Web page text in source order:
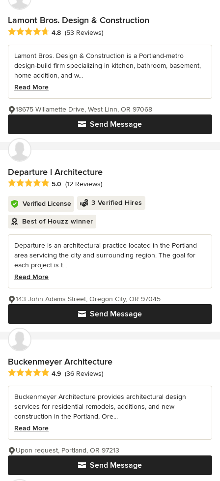
Lamont Bros. Design & Construction
Average rating: 4.8 out of 5 stars
4.8 (53 Reviews)
Lamont Bros. Design & Construction is a Portland-metro
design-build firm specializing in kitchen, bathroom, basement,
home addition, and w...
Read More
Send Message
18675 Willamette Drive, West Linn, OR 97068
Departure l Architecture
Average rating: 5 out of 5 stars
5.0 (12 Reviews)
Verified License 3 Verified Hires
Best of Houzz winner
Departure is an architectural practice located in the Portland
area servicing the city and surrounding region. The goal for
each project is t...
Read More
Send Message
143 John Adams Street, Oregon City, OR 97045
Buckenmeyer Architecture
Average rating: 4.9 out of 5 stars
4.9 (36 Reviews)
Buckenmeyer Architecture provides architectural design
services for residential remodels, additions, and new
construction in the Portland, Ore...
Read More
Send Message
Upon request, Portland, OR 97213